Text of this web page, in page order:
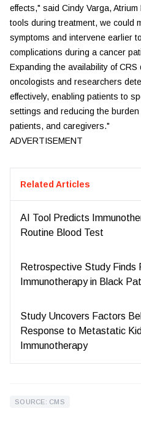
effects," said Cindy Varga,
tools during treatment, we could
symptoms and intervene earlier
complications during a cancer
Expanding the availability of
oncologists and researchers
effectively, enabling patients to
settings and reducing the
patients, and caregivers."
ADVERTISEMENT
Related Articles
AI Tool Predicts
Routine Blood Test
Retrospective Study
Immunotherapy in Black
Study Uncovers Factors
Response to Metastatic
Immunotherapy
SOURCE: CMS